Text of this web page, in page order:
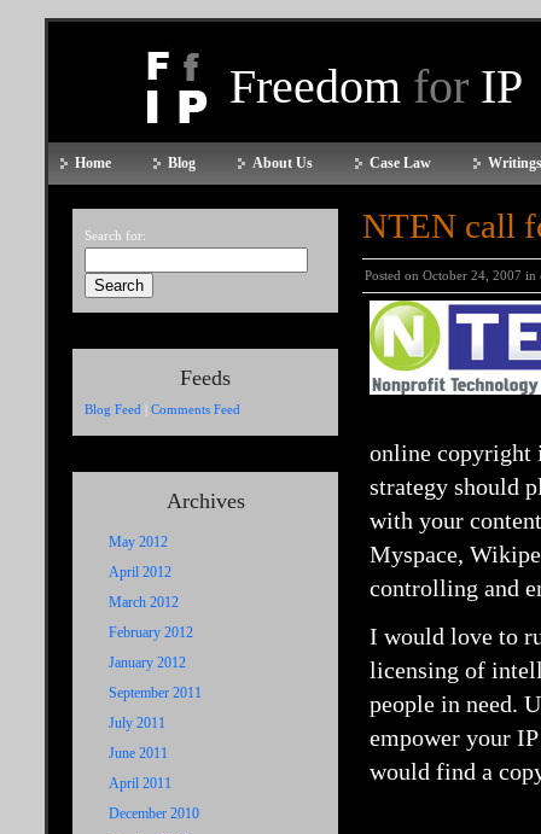
Freedom for IP
Home Blog About Us Case Law
Search for:
Feeds
Blog Feed | Comments Feed
Archives
May 2012
April 2012
March 2012
February 2012
January 2012
September 2011
July 2011
June 2011
April 2011
December 2010
NTEN call
Posted on October 24, 2007 in
online copyright
strategy should
with your
Myspace,
controlling and
I would love to
licensing of
people in need.
empower your IP
would find a